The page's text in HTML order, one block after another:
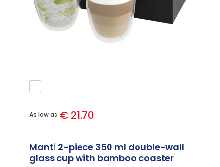
As low as € 21.70
Manti 2-piece 350 ml double-wall
glass cup with bamboo coaster